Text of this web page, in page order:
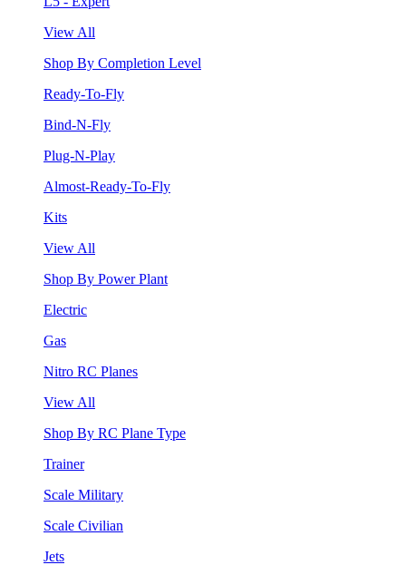
View All
Shop By Completion Level
Ready-To-Fly
Bind-N-Fly
Plug-N-Play
Almost-Ready-To-Fly
Kits
View All
Shop By Power Plant
Electric
Gas
Nitro RC Planes
View All
Shop By RC Plane Type
Trainer
Scale Military
Scale Civilian
Jets